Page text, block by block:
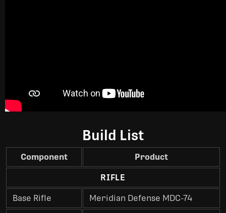
Build List
Component Product
RIFLE
Base Rifle Meridian Defense MDC-74